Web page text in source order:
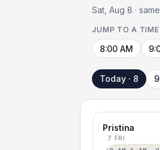
Sat, Aug 8 ·
JUMP TO A TIME
8:00 AM
Today · 8
Pristina
7 FRI